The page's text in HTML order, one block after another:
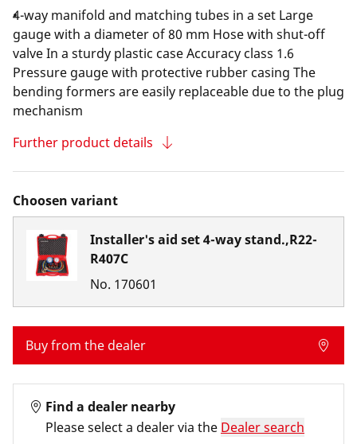
4-way manifold and matching tubes in a set Large
gauge with a diameter of 80 mm Hose with shut-off
valve In a sturdy plastic case Accuracy class 1.6
Pressure gauge with protective rubber casing The
bending formers are easily replaceable due to the plug
mechanism
Further product details
Choosen variant
Installer's aid set 4-way stand.,R22-
R407C
No. 170601
Buy from the dealer
Find a dealer nearby
Please select a dealer via the Dealer search